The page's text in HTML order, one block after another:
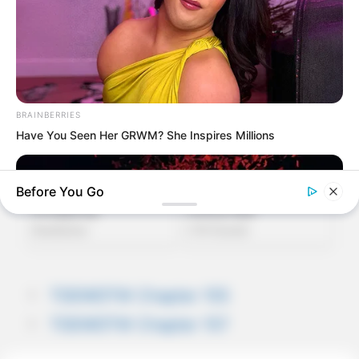
TDEWDTW Chapter 155
TDEWDTW Chapter 157
BRAINBERRIES
Have You Seen Her GRWM? She Inspires Millions
Before You Go